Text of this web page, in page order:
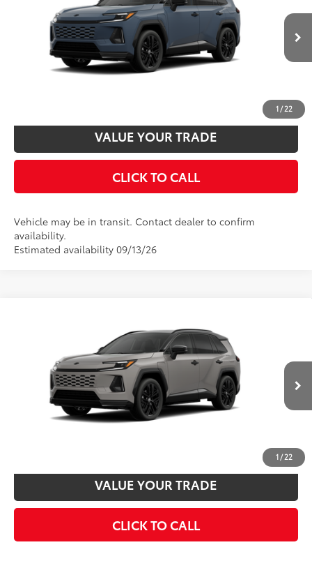
1/22
JTM7ERAV1TD021905Model:4550
In Transit Ext.:Storm Cloud With Midnight Black Metallic Roof
Black/Blue Softex® Mixed Media
Disclaimers
UNLOCK SMART PRICE
VALUE YOUR TRADE
CLICK TO CALL
Vehicle may be in transit. Contact dealer to confirm
availability.
Estimated availability 09/13/26
1/22
Toyota RAV4 Plug-in HybridXSE
JTM7ERAV5TJ022282Stock:T24340Model:4550
In Transit - Sale Pending
Ext.:Meteor Shower With Midnight Black Metallic Roof 24
Black/Blue Softex® Mixed Media
Disclaimers
UNLOCK SMART PRICE
VALUE YOUR TRADE
CLICK TO CALL